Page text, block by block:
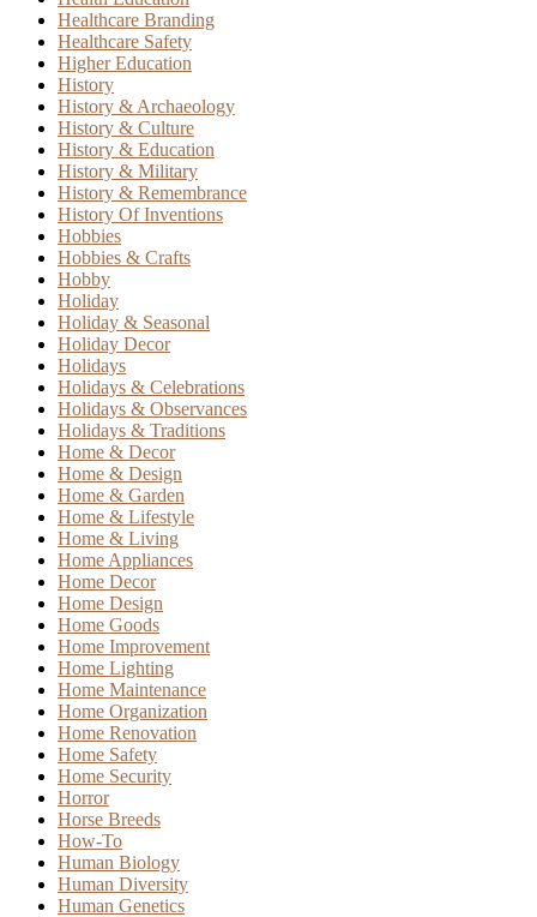
Healthcare Branding
Healthcare Safety
Higher Education
History
History & Archaeology
History & Culture
History & Education
History & Military
History & Remembrance
History Of Inventions
Hobbies
Hobbies & Crafts
Hobby
Holiday
Holiday & Seasonal
Holiday Decor
Holidays
Holidays & Celebrations
Holidays & Observances
Holidays & Traditions
Home & Decor
Home & Design
Home & Garden
Home & Lifestyle
Home & Living
Home Appliances
Home Decor
Home Design
Home Goods
Home Improvement
Home Lighting
Home Maintenance
Home Organization
Home Renovation
Home Safety
Home Security
Horror
Horse Breeds
How-To
Human Biology
Human Diversity
Human Genetics